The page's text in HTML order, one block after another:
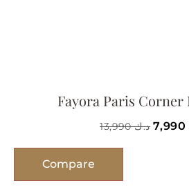
Fayora Paris Corner
د.ك13,990
Compare